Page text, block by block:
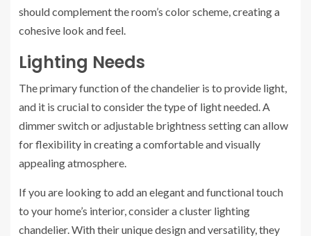
should complement the room’s color scheme, creating a
cohesive look and feel.
Lighting Needs
The primary function of the chandelier is to provide light,
and it is crucial to consider the type of light needed. A
dimmer switch or adjustable brightness setting can allow
for flexibility in creating a comfortable and visually
appealing atmosphere.
If you are looking to add an elegant and functional touch
to your home’s interior, consider a cluster lighting
chandelier. With their unique design and versatility, they